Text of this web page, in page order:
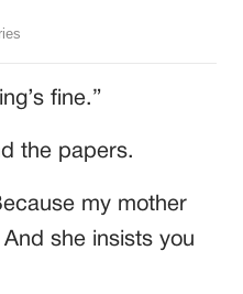
fine.”
the papers.
my mother
she insists you